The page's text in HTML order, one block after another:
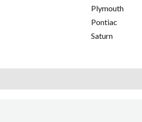
Plymouth
Pontiac
Saturn